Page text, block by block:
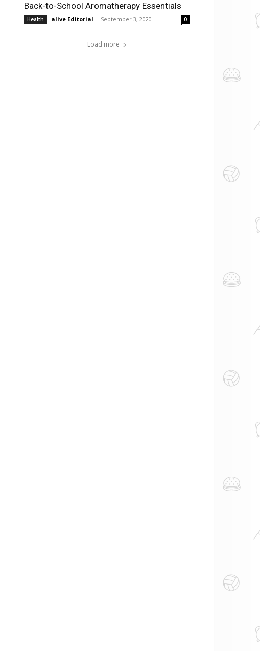
Back-to-School Aromatherapy Essentials
Health alive Editorial - September 3, 2020 0
Load more